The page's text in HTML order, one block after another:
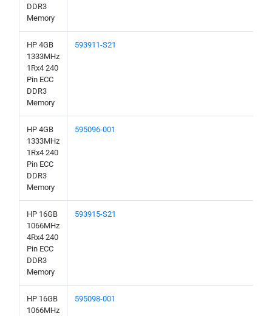
DDR3
Memory
HP 4GB
1333MHz
1Rx4 240
Pin ECC
DDR3
Memory
593911-S21
HP 4GB
1333MHz
1Rx4 240
Pin ECC
DDR3
Memory
595096-001
HP 16GB
1066MHz
4Rx4 240
Pin ECC
DDR3
Memory
593915-S21
HP 16GB
1066MHz
595098-001